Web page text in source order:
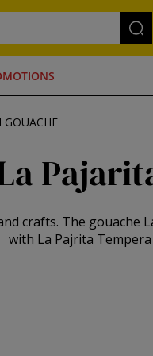
GOUACHE
crafts. The gouache
with La Pajrita